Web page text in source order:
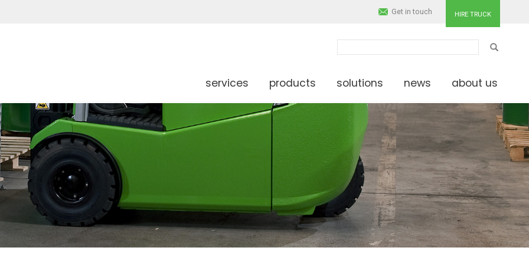
HIRE TRUCK
Get in touch
SEARCH
services products solutions news about us